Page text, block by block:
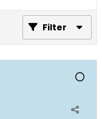
Filter